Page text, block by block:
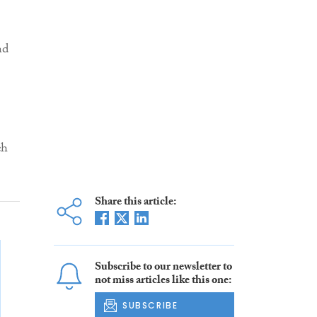
Share this article:
Subscribe to our newsletter to
not miss articles like this one:
SUBSCRIBE